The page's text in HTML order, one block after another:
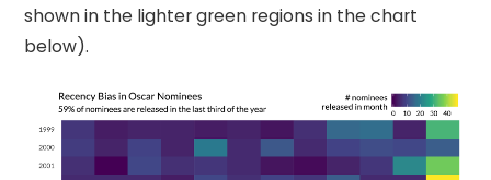
shown in the lighter green regions in the chart
below).